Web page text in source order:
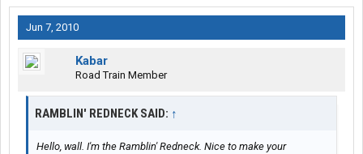
Jun 7, 2010
Kabar
Road Train Member
RAMBLIN' REDNECK SAID: ↑
Hello, wall. I'm the Ramblin' Redneck. Nice to make your